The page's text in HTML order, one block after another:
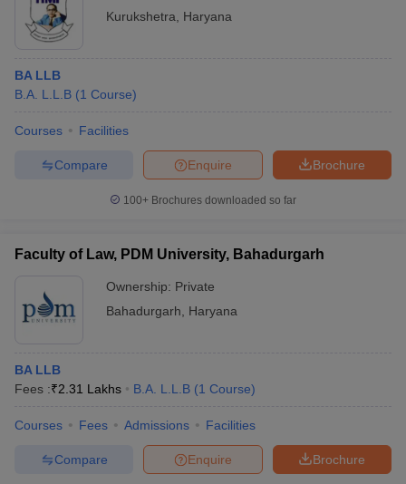
Kurukshetra
Haryana
BA LLB
B.A. L.L.B (1 Course)
Courses Facilities
Brochure
Enquire
Compare
100+ Brochures downloaded so far
Faculty of Law, PDM University, Bahadurgarh
Ownership: Private
Bahadurgarh
Haryana
BA LLB
Fees :₹2.31 Lakhs B.A. L.L.B (1 Course)
Courses Fees Admissions Facilities
Brochure
Enquire
Compare